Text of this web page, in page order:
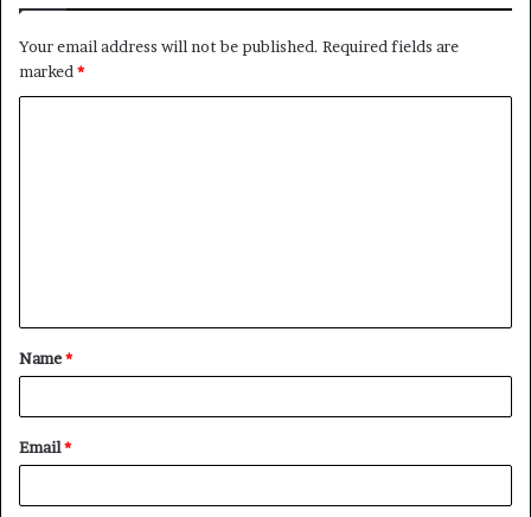
Your email address will not be published. Required fields are
marked *
t
*
Name*
Email*